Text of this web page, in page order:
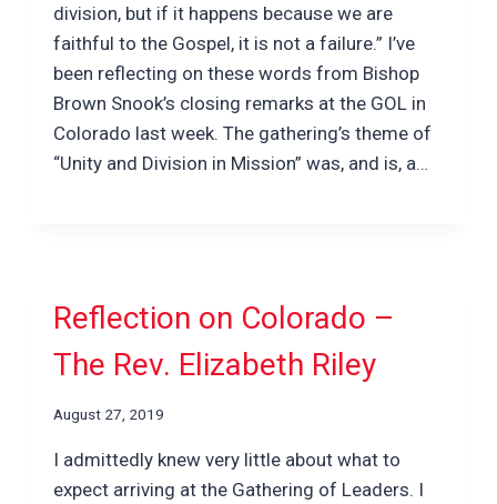
division, but if it happens because we are
faithful to the Gospel, it is not a failure.” I’ve
been reflecting on these words from Bishop
Brown Snook’s closing remarks at the GOL in
Colorado last week. The gathering’s theme of
“Unity and Division in Mission” was, and is, a…
Reflection on Colorado –
The Rev. Elizabeth Riley
August 27, 2019
I admittedly knew very little about what to
expect arriving at the Gathering of Leaders. I